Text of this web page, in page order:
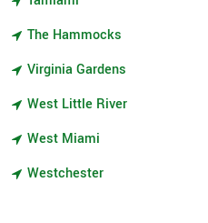
The Hammocks
Virginia Gardens
West Little River
West Miami
Westchester